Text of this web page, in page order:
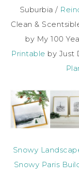
Suburbia /
Clean &
by My 100
Printable by Just
Snowy
Snowy Paris